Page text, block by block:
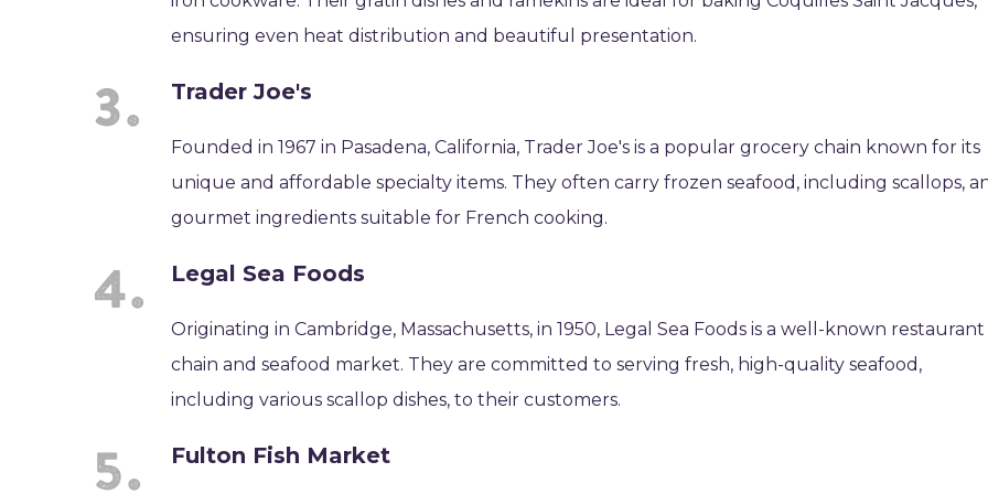
ensuring even heat distribution and beautiful presentation.
Trader Joe's
Founded in 1967 in Pasadena, California, Trader Joe's is a popular grocery chain known for its
unique and affordable specialty items. They often carry frozen seafood, including scallops,
gourmet ingredients suitable for French cooking.
Legal Sea Foods
Originating in Cambridge, Massachusetts, in 1950, Legal Sea Foods is a well-known restaurant
chain and seafood market. They are committed to serving fresh, high-quality seafood,
including various scallop dishes, to their customers.
Fulton Fish Market